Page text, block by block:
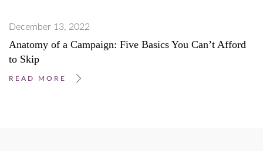
December 13, 2022
Anatomy of a Campaign: Five Basics You Can’t Afford
to Skip
READ MORE